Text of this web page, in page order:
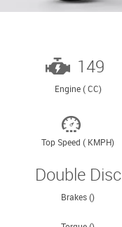
149
Engine ( CC)
Top Speed ( KMPH)
Double Disc
Brakes ()